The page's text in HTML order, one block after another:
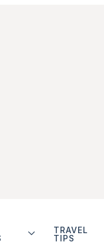
TRAVEL
TIPS